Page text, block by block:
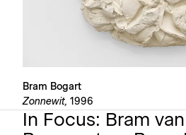
Bram Bogart
Zonnewit, 1996
In Focus: Bram